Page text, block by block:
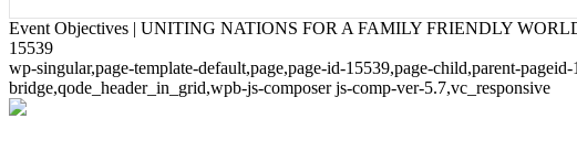
Event Objectives | UNITING NATIONS FOR A FAMILY FRIENDLY
15539
wp-singular,page-template-default,page,page-id-15539,page-child,parent-
bridge,qode_header_in_grid,wpb-js-composer js-comp-ver-5.7,vc_responsive